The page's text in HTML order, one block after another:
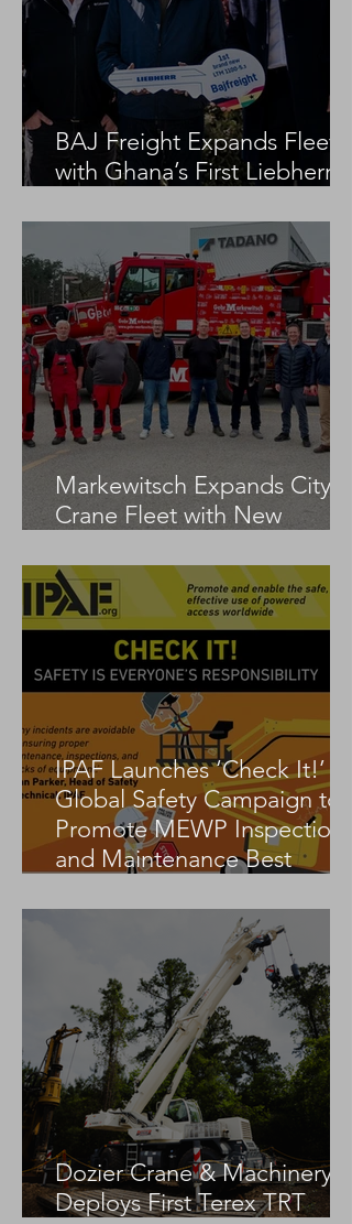
BAJ Freight Expands Fleet
with Ghana’s First Liebherr
Markewitsch Expands City
Crane Fleet with New
IPAF Launches ‘Check It!’
Global Safety Campaign to
Promote MEWP Inspection
and Maintenance Best
Dozier Crane & Machinery
Deploys First Terex TRT